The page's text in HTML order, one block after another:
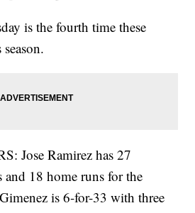
is the fourth time these
Jose Ramirez has 27
18 home runs for the
is 6-for-33 with three